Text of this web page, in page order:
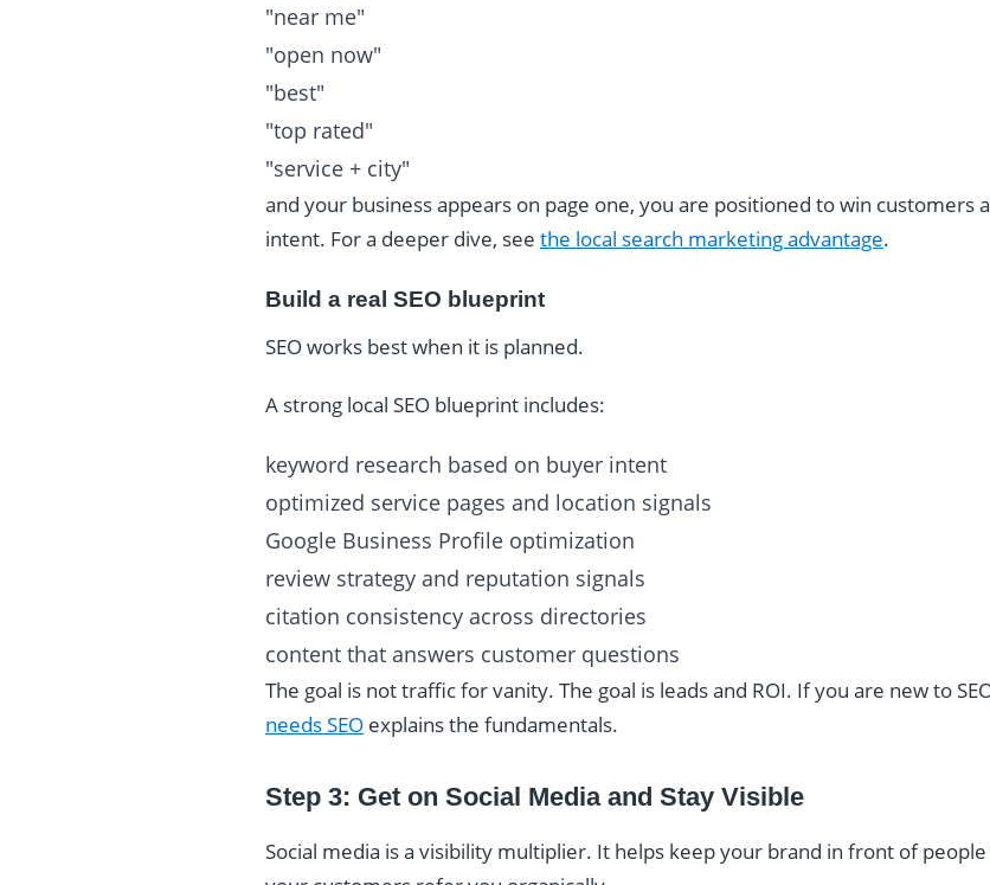
"near me"
"open now"
"best"
"top rated"
"service + city"
and your business appears on page one, you are positioned to win customers
intent. For a deeper dive, see the local search marketing advantage.
Build a real SEO blueprint
SEO works best when it is planned.
A strong local SEO blueprint includes:
keyword research based on buyer intent
optimized service pages and location signals
Google Business Profile optimization
review strategy and reputation signals
citation consistency across directories
content that answers customer questions
The goal is not traffic for vanity. The goal is leads and ROI. If you are new to
needs SEO explains the fundamentals.
Step 3: Get on Social Media and Stay Visible
Social media is a visibility multiplier. It helps keep your brand in front of